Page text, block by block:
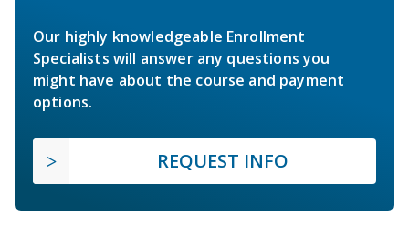
Our highly knowledgeable Enrollment
Specialists will answer any questions you
might have about the course and payment
options.
REQUEST INFO